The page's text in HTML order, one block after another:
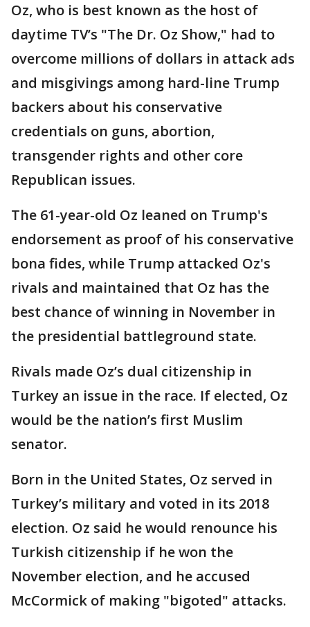
Oz, who is best known as the host of
daytime TV’s "The Dr. Oz Show," had to
overcome millions of dollars in attack ads
and misgivings among hard-line Trump
backers about his conservative
credentials on guns, abortion,
transgender rights and other core
Republican issues.
The 61-year-old Oz leaned on Trump's
endorsement as proof of his conservative
bona fides, while Trump attacked Oz's
rivals and maintained that Oz has the
best chance of winning in November in
the presidential battleground state.
Rivals made Oz’s dual citizenship in
Turkey an issue in the race. If elected, Oz
would be the nation’s first Muslim
senator.
Born in the United States, Oz served in
Turkey’s military and voted in its 2018
election. Oz said he would renounce his
Turkish citizenship if he won the
November election, and he accused
McCormick of making "bigoted" attacks.